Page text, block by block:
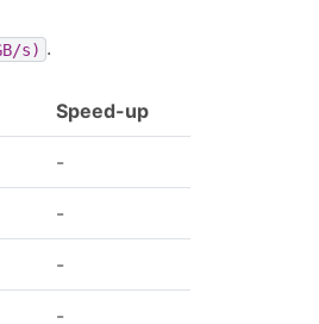
s) .
Speed-up
-
-
-
-